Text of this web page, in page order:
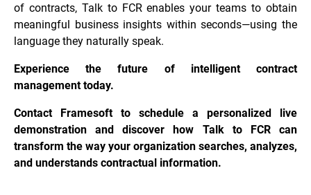
of contracts, Talk to FCR enables your teams to obtain
meaningful business insights within seconds—using the
language they naturally speak.
Experience the future of intelligent contract
management today.
Contact Framesoft to schedule a personalized live
demonstration and discover how Talk to FCR can
transform the way your organization searches, analyzes,
and understands contractual information.